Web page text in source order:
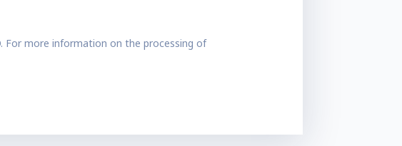
For more information on the processing of